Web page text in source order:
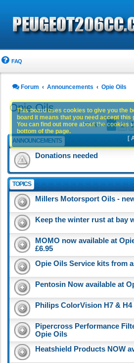
FAQ
Forum Announcements Opie Oils
Opie Oils
67 topics 1 2
ANNOUNCEMENTS
Donations needed
TOPICS
Millers Motorsport Oils -
Keep the winter rust at bay
MOMO now available at
£6.95
Opie Oils Service kits from
Pentosin Now available at
Philips ColorVision H7 &
Pipercross Performance
Opie Oils
Heatshield Products NOW
This board uses cookies to give you the
board it means that you need accept this
You can find out more about the
bottom of the page.
[